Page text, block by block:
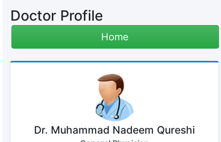
Doctor Profile
Home
Dr. Muhammad Nadeem Qureshi